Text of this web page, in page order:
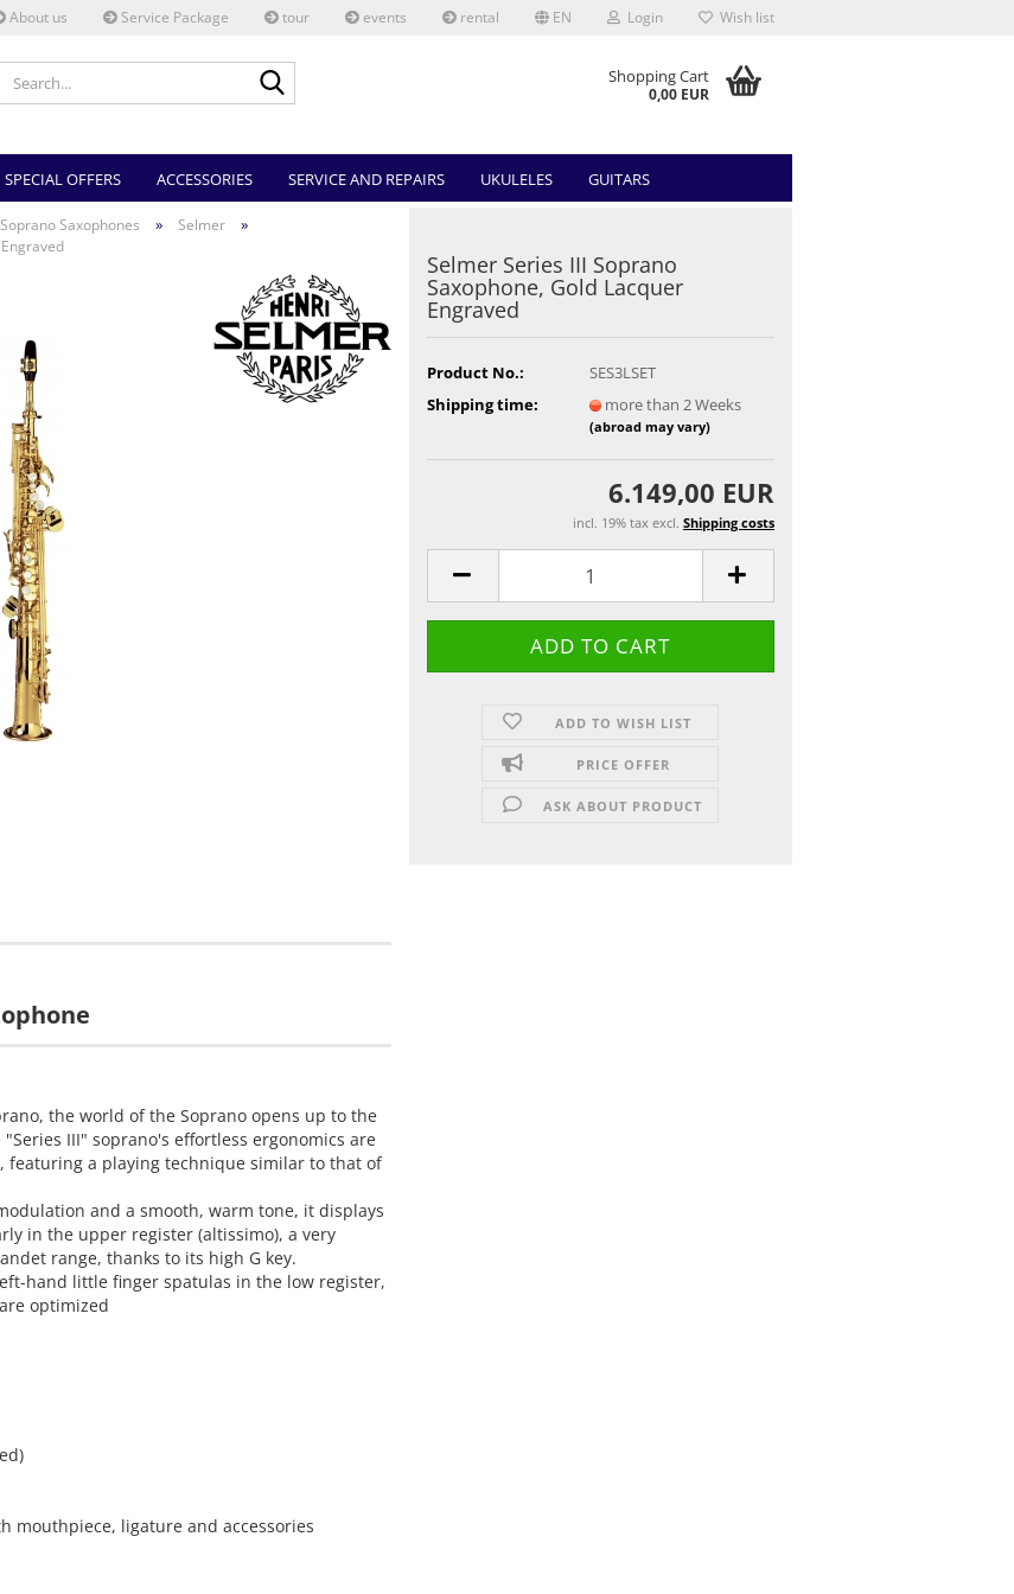
About us Service Package tour events rental EN Login Wish list
Shopping Cart
0,00 EUR
SPECIAL OFFERS ACCESSORIES SERVICE AND REPAIRS UKULELES GUITARS
Soprano Saxophones » Selmer »
Selmer Series III Soprano
Saxophone, Gold Lacquer
Engraved
Product No.:
SES3LSET
Shipping time:
more than 2 Weeks
(abroad may vary)
6.149,00 EUR
incl. 19% tax excl. Shipping costs
ADD TO WISH LIST
PRICE OFFER
ASK ABOUT PRODUCT
the world of the Soprano opens up to the
III" soprano's effortless ergonomics are
a playing technique similar to that of
and a smooth, warm tone, it displays
in the upper register (altissimo), a very
range, thanks to its high G key.
hand little finger spatulas in the low register,
optimized
mouthpiece, ligature and accessories